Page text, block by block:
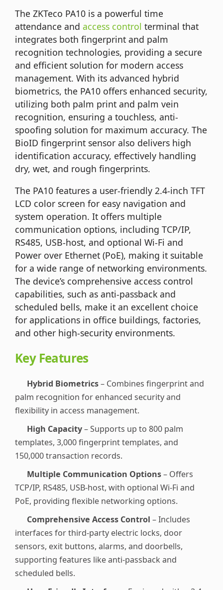
The ZKTeco PA10 is a powerful time
attendance and access control terminal that
integrates both fingerprint and palm
recognition technologies, providing a secure
and efficient solution for modern access
management. With its advanced hybrid
biometrics, the PA10 offers enhanced security,
utilizing both palm print and palm vein
recognition, ensuring a touchless, anti-
spoofing solution for maximum accuracy. The
BioID fingerprint sensor also delivers high
identification accuracy, effectively handling
dry, wet, and rough fingerprints.
The PA10 features a user-friendly 2.4-inch TFT
LCD color screen for easy navigation and
system operation. It offers multiple
communication options, including TCP/IP,
RS485, USB-host, and optional Wi-Fi and
Power over Ethernet (PoE), making it suitable
for a wide range of networking environments.
The device’s comprehensive access control
capabilities, such as anti-passback and
scheduled bells, make it an excellent choice
for applications in office buildings, factories,
and other high-security environments.
Key Features
Hybrid Biometrics– Combines fingerprint and
palm recognition for enhanced security and
flexibility in access management.
High Capacity– Supports up to 800 palm
templates, 3,000 fingerprint templates, and
150,000 transaction records.
Multiple Communication Options– Offers
TCP/IP, RS485, USB-host, with optional Wi-Fi and
PoE, providing flexible networking options.
Comprehensive Access Control – Includes
interfaces for third-party electric locks, door
sensors, exit buttons, alarms, and doorbells,
supporting features like anti-passback and
scheduled bells.